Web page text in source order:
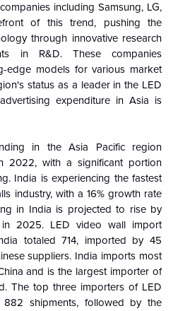
including Samsung, LG,
of this trend, pushing the
through innovative research
in R&D. These companies
edge models for various market
status as a leader in the LED
expenditure in Asia is
in the Asia Pacific region
2022, with a significant portion
India is experiencing the fastest
industry, with a 16% growth rate
in India is projected to rise by
2025. LED video wall import
totaled 714, imported by 45
suppliers. India imports most
and is the largest importer of
The top three importers of LED
shipments, followed by the